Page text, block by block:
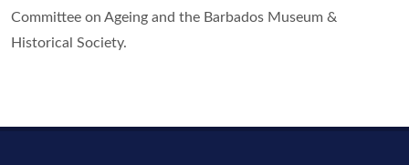
Committee on Ageing and the Barbados Museum &
Historical Society.